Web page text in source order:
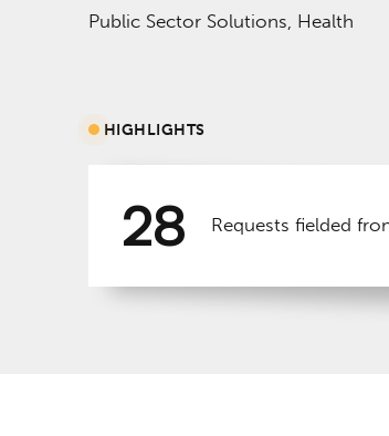
Public Sector Solutions, Health
HIGHLIGHTS
28 Requests fielded